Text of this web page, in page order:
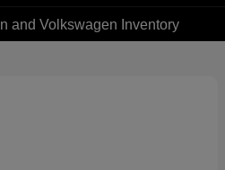
and Volkswagen Inventory